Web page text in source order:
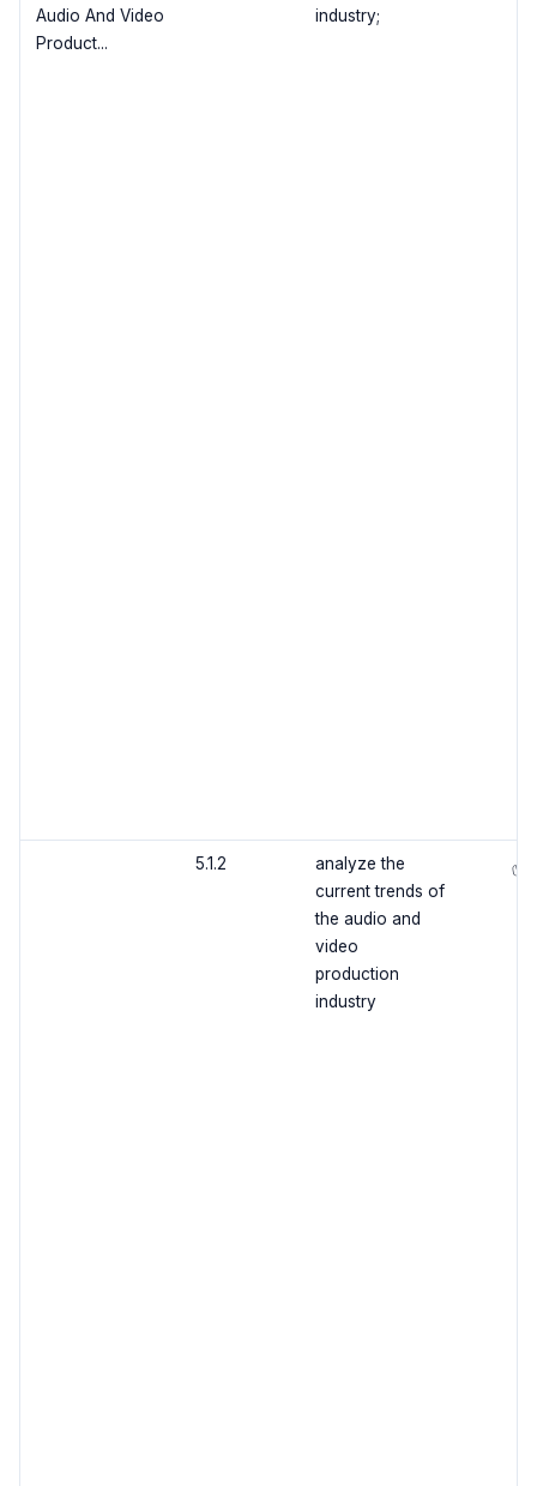
Audio And Video
Product...
industry;
5.1.2
analyze the
current trends of
the audio and
video
production
industry
✅